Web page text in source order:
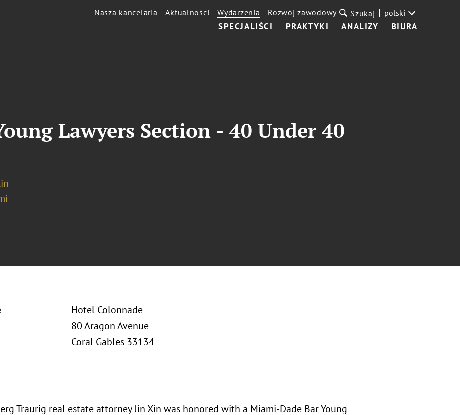
SPECJALIŚCI PRAKTYKI ANALIZY BIURA
Nasza kancelaria Aktualności Wydarzenia Rozwój zawodowy Szukaj polski
Lawyers Section - 40 Under 40
Hotel Colonnade
80 Aragon Avenue
Coral Gables 33134
Traurig real estate attorney Jin Xin was honored with a Miami-Dade Bar Young